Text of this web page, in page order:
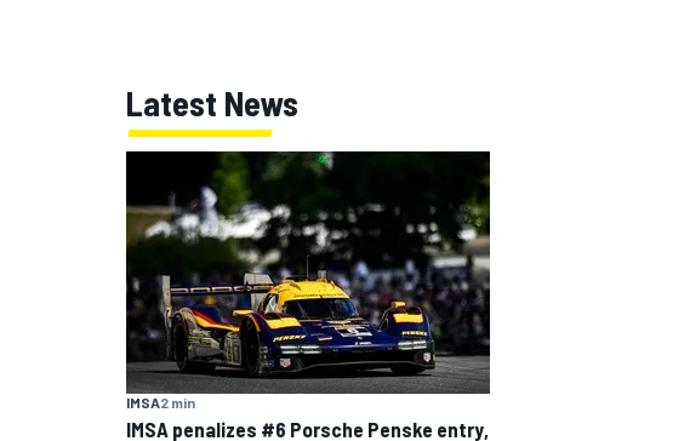
Latest News
IMSA2 min
IMSA penalizes #6 Porsche Penske entry,